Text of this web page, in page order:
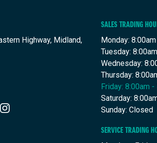
Highway, Midland,
SALES TRADING
Monday:
Tuesday:
Wednesday:
Thursday:
Friday: 8:00am -
Saturday:
Sunday: Closed
SERVICE TRADING